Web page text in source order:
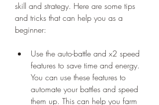
skill and strategy. Here are some tips
and tricks that can help you as a
beginner:
Use the auto-battle and x2 speed
features to save time and energy.
You can use these features to
automate your battles and speed
them up. This can help you farm